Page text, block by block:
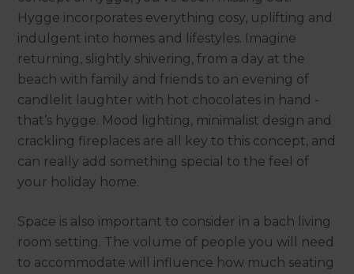
Hygge incorporates everything cosy, uplifting and
indulgent into homes and lifestyles. Imagine
returning, slightly shivering, from a day at the
beach with family and friends to an evening of
candlelit laughter with hot chocolates in hand -
that’s hygge. Mood lighting, minimalist design and
crackling fireplaces are all key to this concept, and
can really add something special to the feel of
your holiday home.
Space is also important to consider in a bach living
room setting. The volume of people you will need
to accommodate will influence how much seating